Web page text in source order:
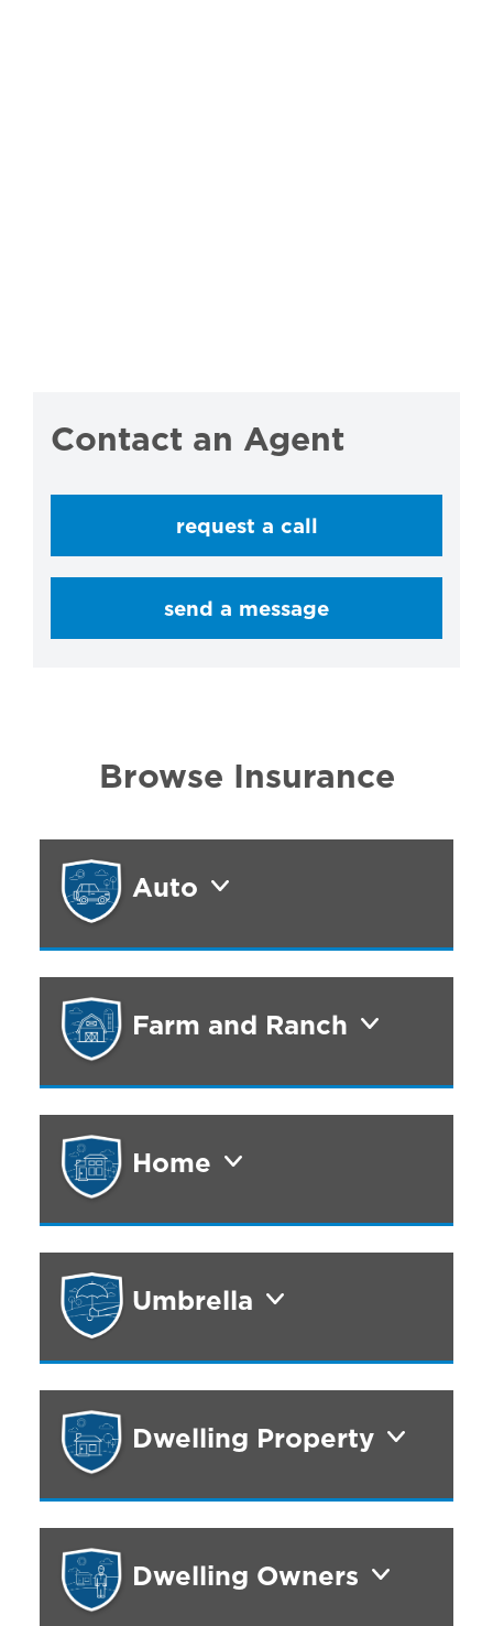
Contact an Agent
request a call
send a message
Browse Insurance
Auto
Farm and Ranch
Home
Umbrella
Dwelling Property
Dwelling Owners